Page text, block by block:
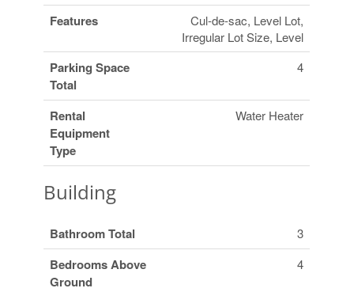
Features
Cul-de-sac, Level Lot,
Irregular Lot Size, Level
Parking Space
Total
4
Rental
Equipment
Type
Water Heater
Building
Bathroom Total 3
Bedrooms Above
Ground
4